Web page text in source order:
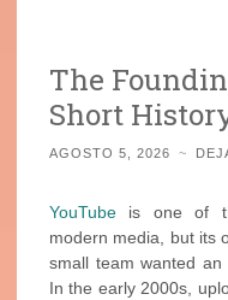
The
Short
AGOSTO 5, 2026 ~
YouTube is one of
modern media, but its
small team wanted
In the early 2000s,